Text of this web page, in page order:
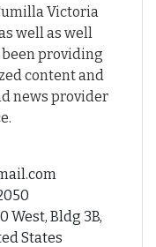
Victoria
well as well
providing
content and
news provider
West, Bldg 3B,
States